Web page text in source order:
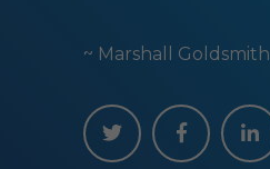
~ Marshall Goldsmith